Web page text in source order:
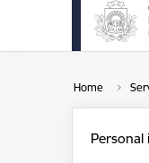
Home